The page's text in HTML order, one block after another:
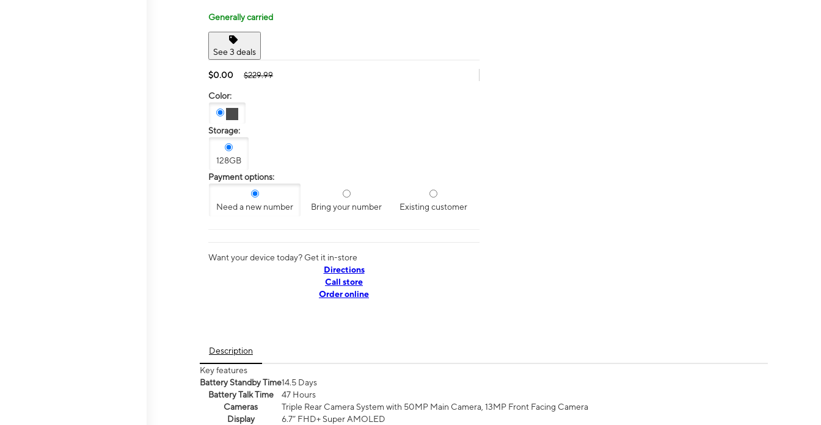
Generally carried
See 3 deals
$0.00 $229.99
Color:
Storage:
128GB
Payment options:
Need a new number Bring your number Existing customer
Want your device today? Get it in-store
Directions
Call store
Order online
Description
Key features
Battery Standby Time14.5 Days
Battery Talk Time
47 Hours
Cameras
Triple Rear Camera System with 50MP Main Camera, 13MP Front Facing Camera
Display
6.7” FHD+ Super AMOLED